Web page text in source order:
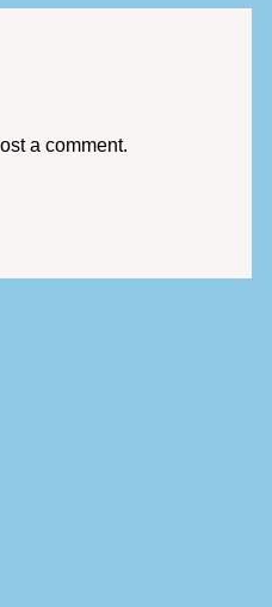
a comment.